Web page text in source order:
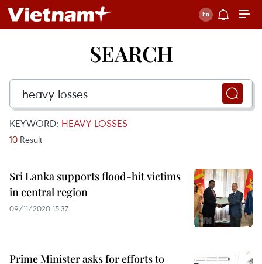
SEARCH
KEYWORD: HEAVY LOSSES
10 Result
Sri Lanka supports flood-hit victims
in central region
09/11/2020 15:37
Prime Minister asks for efforts to